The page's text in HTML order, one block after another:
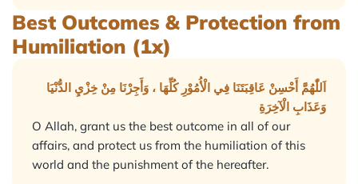
Best Outcomes & Protection from
Humiliation (1x)
اَللّٰهُمَّ أَحْسِنْ عَاقِبَتَنَا فِي الْأُمُوْرِ كُلِّهَا ، وَأَجِرْنَا مِنْ خِزْيِ الدُّنْيَا
وَعَذَابِ الْآخِرَةِ
O Allah, grant us the best outcome in all of our
affairs, and protect us from the humiliation of this
world and the punishment of the hereafter.